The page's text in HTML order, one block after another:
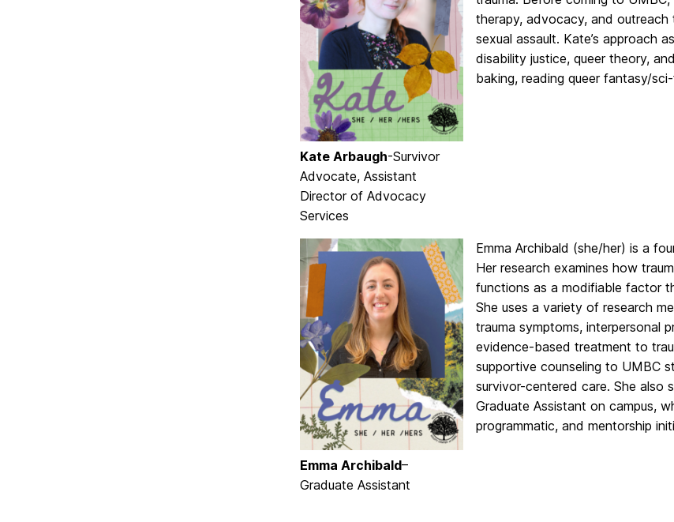
Kate Arbaugh-Survivor
Advocate, Assistant
Director of Advocacy
Services
therapy, advocacy, and
sexual assault. Kate’s approach
disability justice, queer theory,
baking, reading queer fantasy/
Emma Archibald–
Graduate Assistant
Emma Archibald (she/her) is a
Her research examines how
functions as a modifiable factor
She uses a variety of research
trauma symptoms, interpersonal
evidence-based treatment to
supportive counseling to UMBC
survivor-centered care. She also
Graduate Assistant on campus,
programmatic, and mentorship